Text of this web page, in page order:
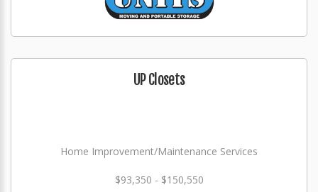
UP Closets
Home Improvement/Maintenance Services
$93,350 - $150,550